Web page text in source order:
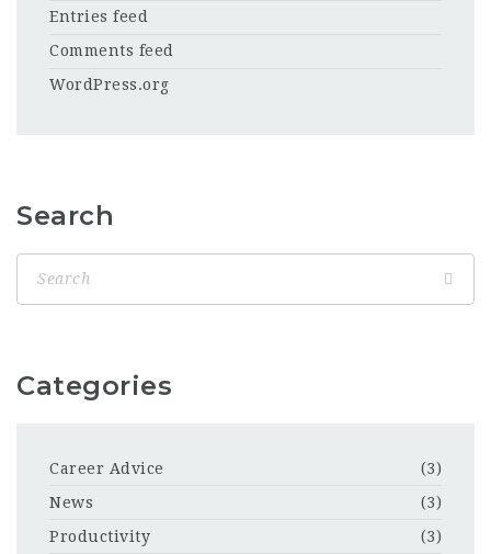
Entries feed
Comments feed
WordPress.org
Search
Categories
Career Advice
(3)
News
(3)
Productivity
(3)